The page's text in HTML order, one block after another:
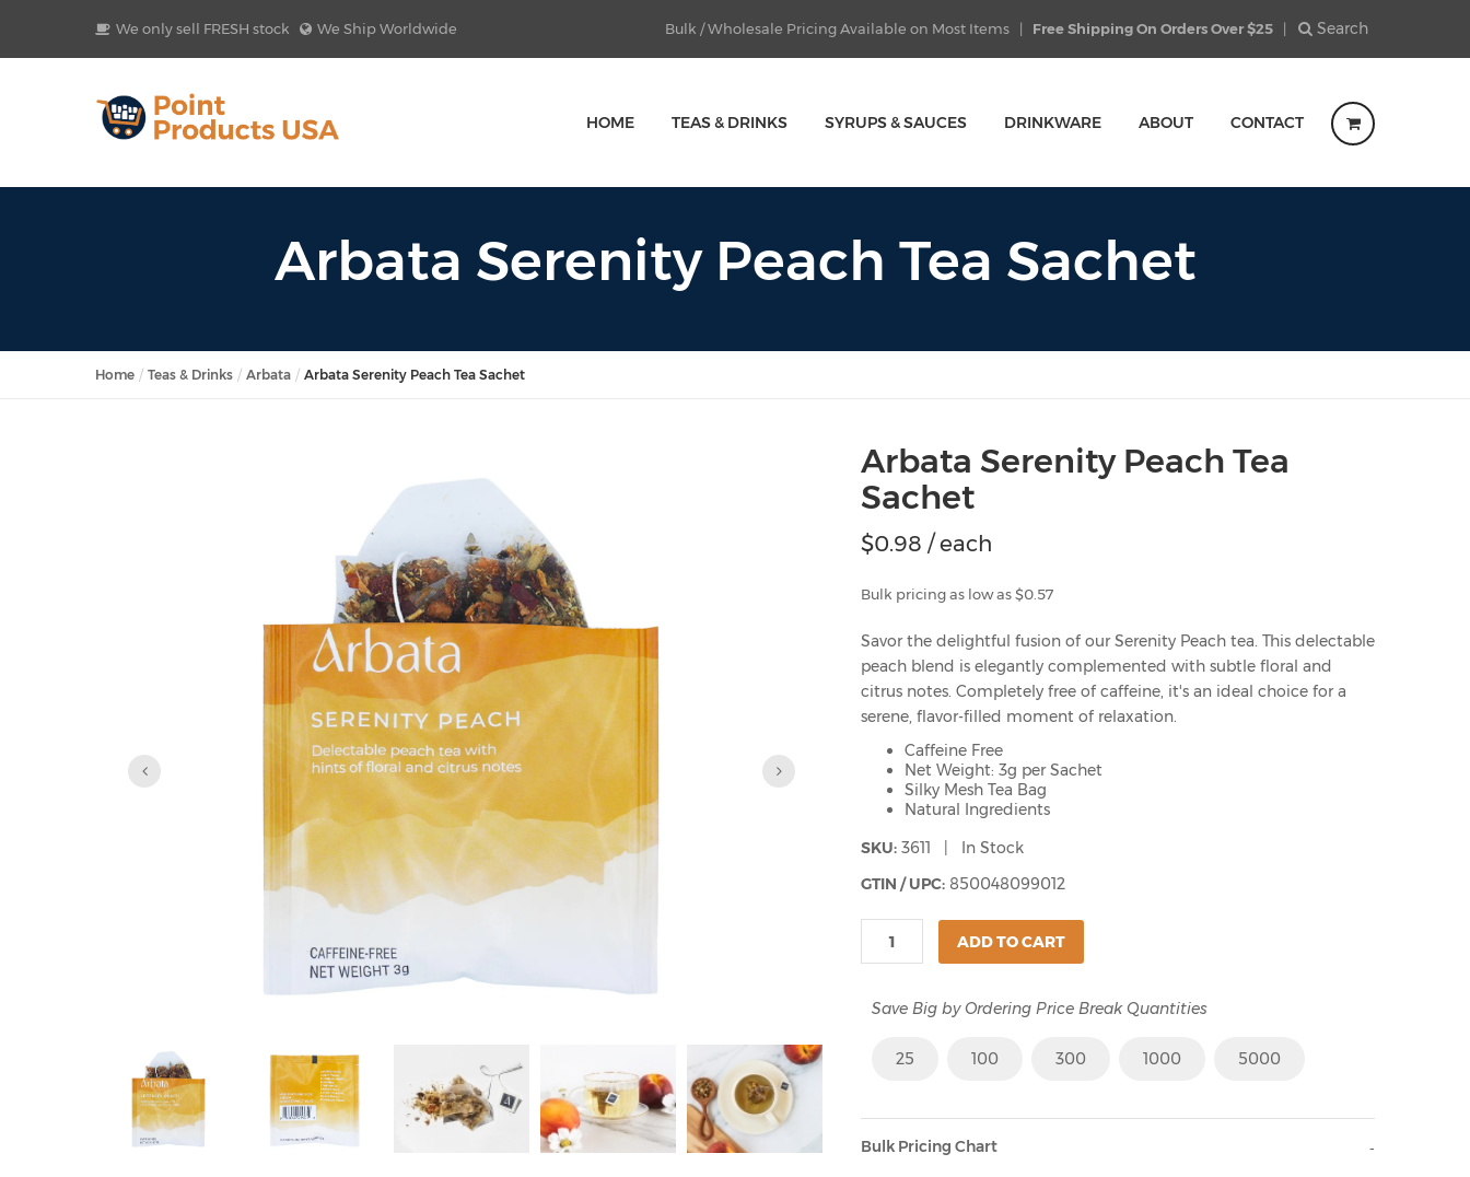
We only sell FRESH stock We Ship Worldwide Bulk / Wholesale Pricing Available on Most Items | Free Shipping On Orders Over $25 | Search
HOME TEAS & DRINKS SYRUPS & SAUCES DRINKWARE ABOUT CONTACT
Arbata Serenity Peach Tea Sachet
Home Teas & Drinks Arbata Arbata Serenity Peach Tea Sachet
Arbata Serenity Peach Tea
Sachet
$0.98 / each
Bulk pricing as low as $0.57
Savor the delightful fusion of our Serenity Peach tea. This delectable
peach blend is elegantly complemented with subtle floral and
citrus notes. Completely free of caffeine, it's an ideal choice for a
serene, flavor-filled moment of relaxation.
Caffeine Free
Net Weight: 3g per Sachet
Silky Mesh Tea Bag
Natural Ingredients
SKU: 3611 | In Stock
GTIN / UPC: 850048099012
ADD TO CART
Save Big by Ordering Price Break Quantities
25 100 300 1000 5000
Bulk Pricing Chart